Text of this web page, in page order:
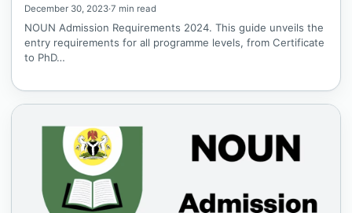
December 30, 2023·7 min read
NOUN Admission Requirements 2024. This guide unveils the
entry requirements for all programme levels, from Certificate
to PhD…